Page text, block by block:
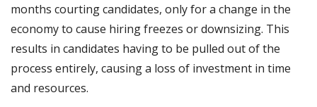
months courting candidates, only for a change in the
economy to cause hiring freezes or downsizing. This
results in candidates having to be pulled out of the
process entirely, causing a loss of investment in time
and resources.